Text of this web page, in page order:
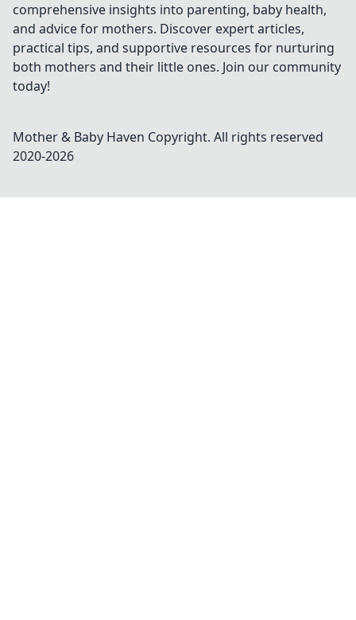
comprehensive insights into parenting, baby health,
and advice for mothers. Discover expert articles,
practical tips, and supportive resources for nurturing
both mothers and their little ones. Join our community
today!
Mother & Baby Haven Copyright. All rights reserved
2020-2026